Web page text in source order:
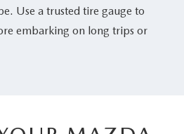
Use a trusted tire gauge to
embarking on long trips or